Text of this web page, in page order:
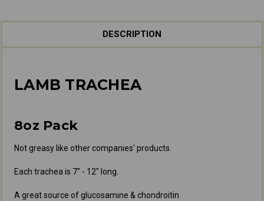
DESCRIPTION
LAMB TRACHEA
8oz Pack
Not greasy like other companies' products.
Each trachea is 7" - 12" long.
A great source of glucosamine & chondroitin